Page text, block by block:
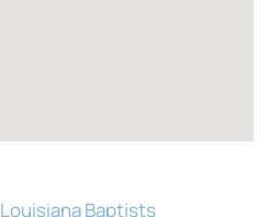
Louisiana Baptists